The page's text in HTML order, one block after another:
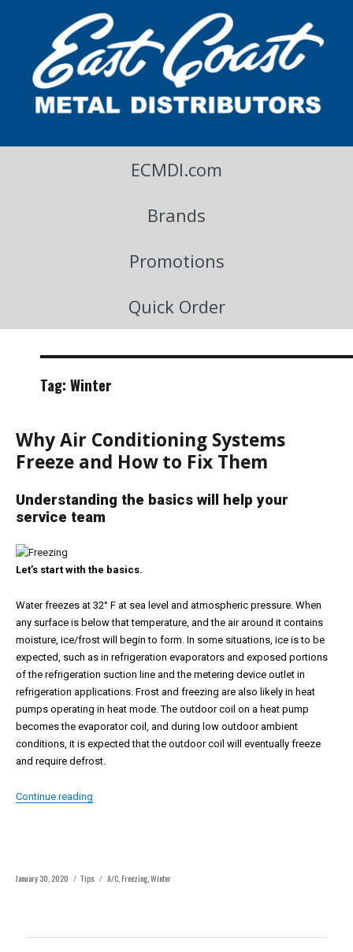
ECMDI.com
Brands
Promotions
Quick Order
Tag:Winter
Why Air Conditioning Systems
Freeze and How to Fix Them
Understanding the basics will help your
service team
Let’s start with the basics.
Water freezes at 32° F at sea level and atmospheric pressure. When
any surface is below that temperature, and the air around it contains
moisture, ice/frost will begin to form. In some situations, ice is to be
expected, such as in refrigeration evaporators and exposed portions
of the refrigeration suction line and the metering device outlet in
refrigeration applications. Frost and freezing are also likely in heat
pumps operating in heat mode. The outdoor coil on a heat pump
becomes the evaporator coil, and during low outdoor ambient
conditions, it is expected that the outdoor coil will eventually freeze
and require defrost.
Continue reading
Posted
January 30, 2020 Categories
Tips Tags
A/C,Freezing,Winter